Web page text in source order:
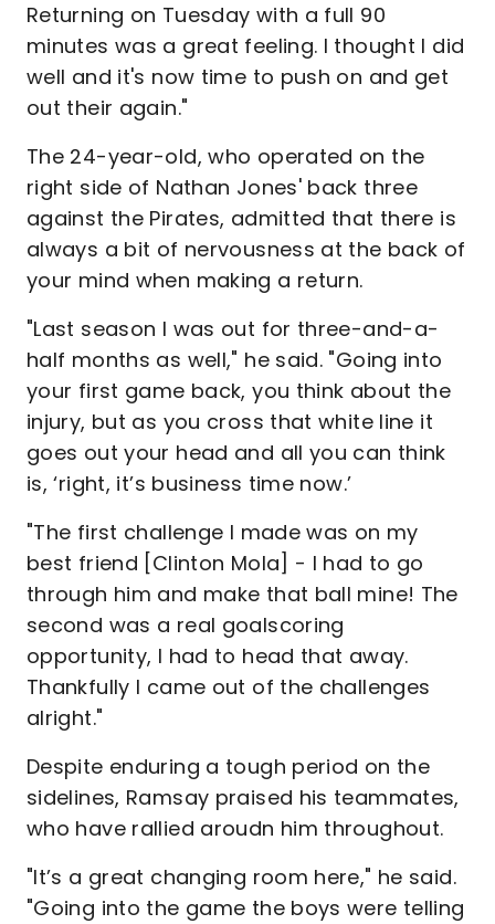
Returning on Tuesday with a full 90
minutes was a great feeling. I thought I did
well and it's now time to push on and get
out their again."
The 24-year-old, who operated on the
right side of Nathan Jones' back three
against the Pirates, admitted that there is
always a bit of nervousness at the back of
your mind when making a return.
"Last season I was out for three-and-a-
half months as well," he said. "Going into
your first game back, you think about the
injury, but as you cross that white line it
goes out your head and all you can think
is, ‘right, it’s business time now.’
"The first challenge I made was on my
best friend [Clinton Mola] - I had to go
through him and make that ball mine! The
second was a real goalscoring
opportunity, I had to head that away.
Thankfully I came out of the challenges
alright."
Despite enduring a tough period on the
sidelines, Ramsay praised his teammates,
who have rallied aroudn him throughout.
"It’s a great changing room here," he said.
"Going into the game the boys were telling